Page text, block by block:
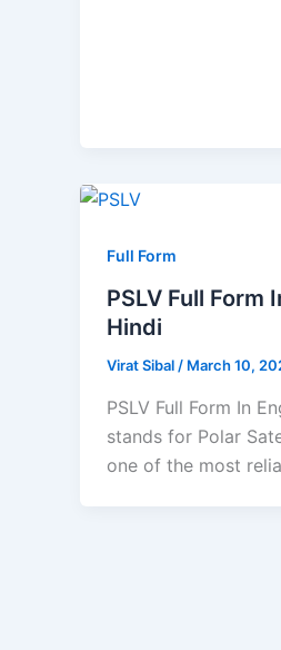
Full Form
PSLV Full Form
Hindi
Virat Sibal / March 10,
PSLV Full Form In
stands for Polar
one of the most